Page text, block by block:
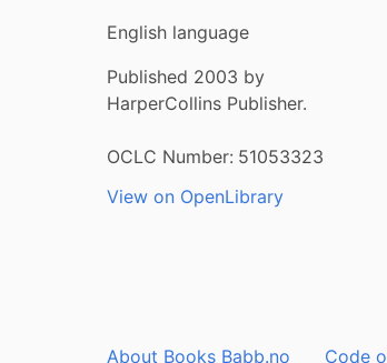
English language
Published 2003 by
HarperCollins Publisher.
OCLC Number: 51053323
View on OpenLibrary
About Books Babb.no Code